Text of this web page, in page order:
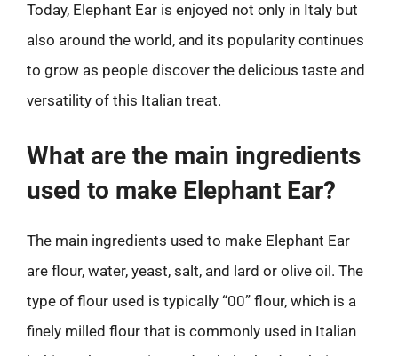
Today, Elephant Ear is enjoyed not only in Italy but
also around the world, and its popularity continues
to grow as people discover the delicious taste and
versatility of this Italian treat.
What are the main ingredients
used to make Elephant Ear?
The main ingredients used to make Elephant Ear
are flour, water, yeast, salt, and lard or olive oil. The
type of flour used is typically “00” flour, which is a
finely milled flour that is commonly used in Italian